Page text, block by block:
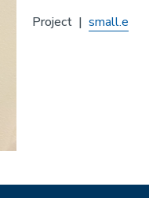
Project small.e